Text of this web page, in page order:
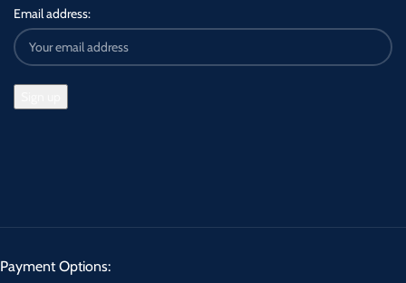
Email address:
Payment Options: